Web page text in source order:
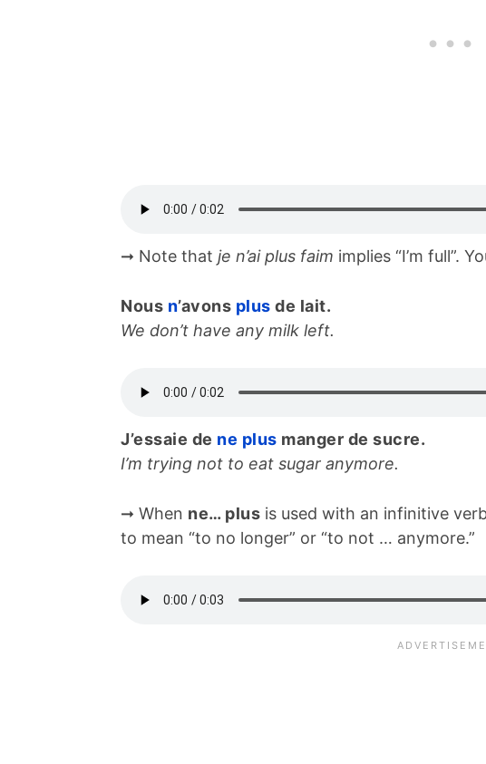
➞ Note that je n’ai plus faim implies “I’m full”.
Nous n’avons plus de lait.
We don’t have any milk left.
J’essaie de ne plus manger de sucre.
I’m trying not to eat sugar anymore.
➞ When ne… plus is used with an infinitive
to mean “to no longer” or “to not … anymore.”